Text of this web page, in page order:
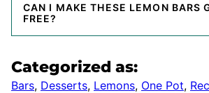
CAN I MAKE THESE LEMON BARS
FREE?
Categorized as:
Bars, Desserts, Lemons, One Pot,